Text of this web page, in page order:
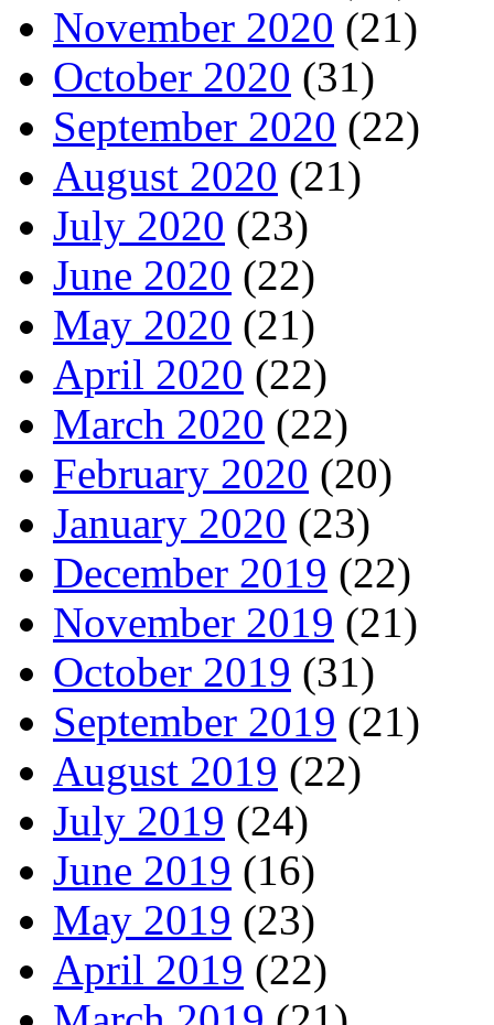
November 2020 (21)
October 2020 (31)
September 2020 (22)
August 2020 (21)
July 2020 (23)
June 2020 (22)
May 2020 (21)
April 2020 (22)
March 2020 (22)
February 2020 (20)
January 2020 (23)
December 2019 (22)
November 2019 (21)
October 2019 (31)
September 2019 (21)
August 2019 (22)
July 2019 (24)
June 2019 (16)
May 2019 (23)
April 2019 (22)